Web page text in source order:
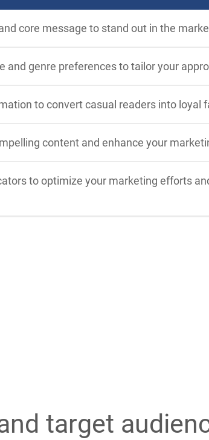
core message to stand out in the
and genre preferences to tailor your
to convert casual readers into loyal
content and enhance your
to optimize your marketing efforts
target